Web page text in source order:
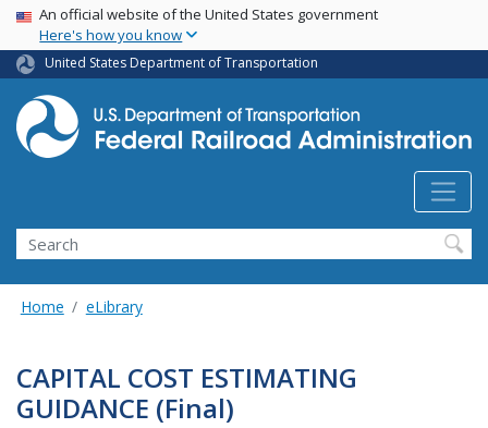
Skip
main
content
USA Banner
An official website of the United States government
Here's how you know
United States Department of Transportation
Search
Home eLibrary
CAPITAL COST ESTIMATING
GUIDANCE (Final)